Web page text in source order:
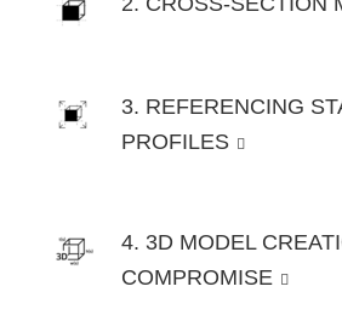
3. REFERENCING
PROFILES
4. 3D MODEL
COMPROMISE